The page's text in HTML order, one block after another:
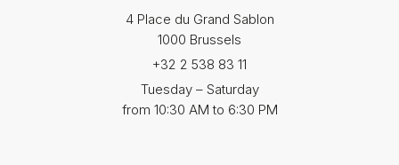
4 Place du Grand Sablon
1000 Brussels
+32 2 538 83 11
Tuesday – Saturday
from 10:30 AM to 6:30 PM